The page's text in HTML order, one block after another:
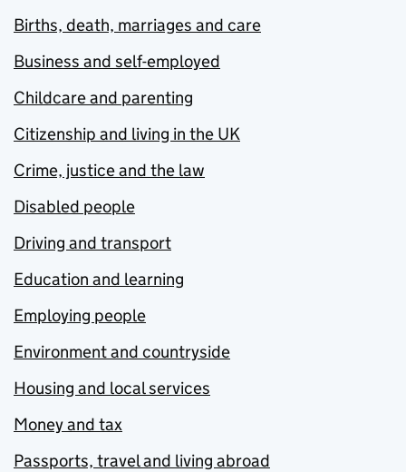
Births, death, marriages and care
Business and self-employed
Childcare and parenting
Citizenship and living in the UK
Crime, justice and the law
Disabled people
Driving and transport
Education and learning
Employing people
Environment and countryside
Housing and local services
Money and tax
Passports, travel and living abroad